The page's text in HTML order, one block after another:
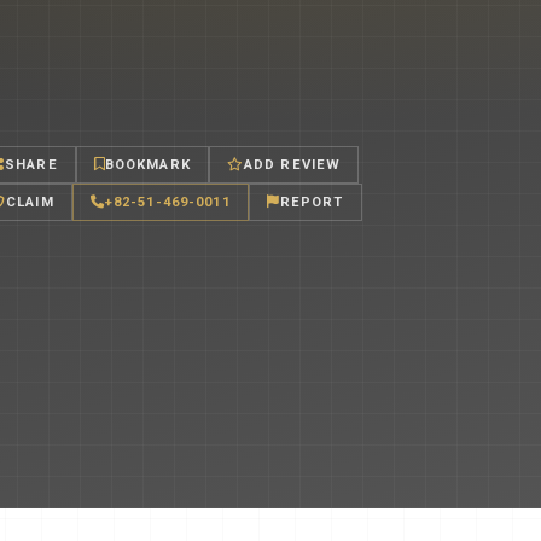
SHARE BOOKMARK ADD REVIEW
CLAIM +82-51-469-0011 REPORT